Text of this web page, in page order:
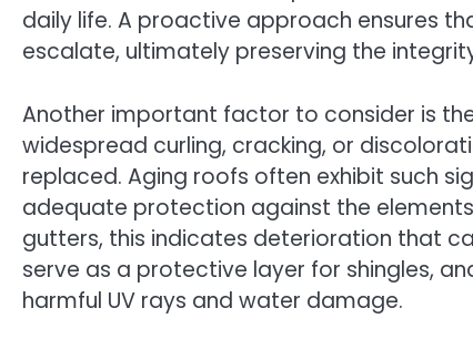
daily life. A proactive approach ensures
escalate, ultimately preserving the
Another important factor to consider is
widespread curling, cracking, or
replaced. Aging roofs often exhibit such
adequate protection against the
gutters, this indicates deterioration that
serve as a protective layer for shingles,
harmful UV rays and water damage.